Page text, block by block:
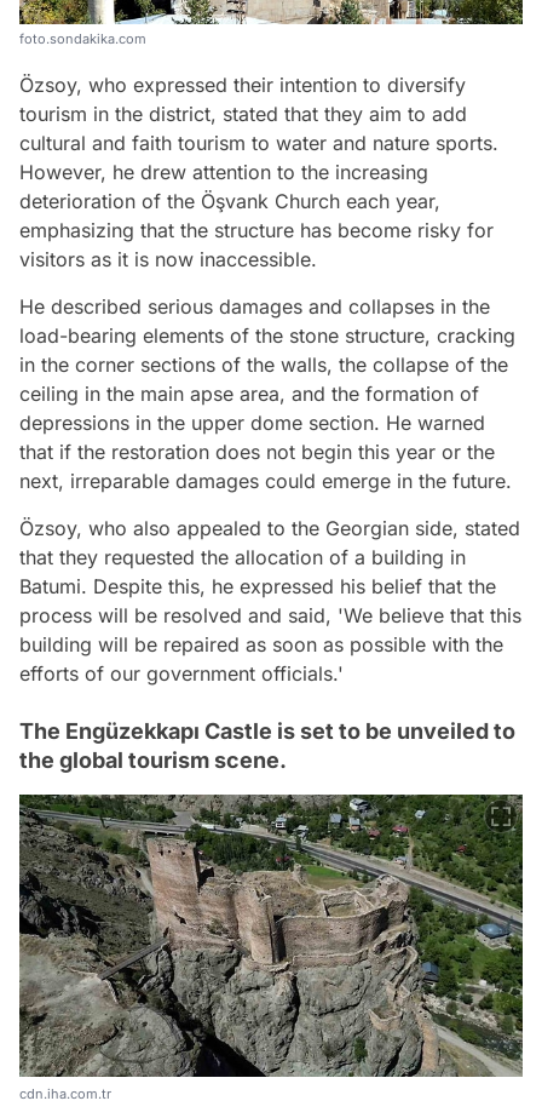
foto.sondakika.com
Özsoy, who expressed their intention to diversify
tourism in the district, stated that they aim to add
cultural and faith tourism to water and nature sports.
However, he drew attention to the increasing
deterioration of the Öşvank Church each year,
emphasizing that the structure has become risky for
visitors as it is now inaccessible.
He described serious damages and collapses in the
load-bearing elements of the stone structure, cracking
in the corner sections of the walls, the collapse of the
ceiling in the main apse area, and the formation of
depressions in the upper dome section. He warned
that if the restoration does not begin this year or the
next, irreparable damages could emerge in the future.
Özsoy, who also appealed to the Georgian side, stated
that they requested the allocation of a building in
Batumi. Despite this, he expressed his belief that the
process will be resolved and said, 'We believe that this
building will be repaired as soon as possible with the
efforts of our government officials.'
The Engüzekkapı Castle is set to be unveiled to
the global tourism scene.
cdn.iha.com.tr